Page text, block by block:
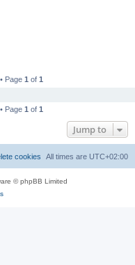
Page 1 of 1
Page 1 of 1
Jump to
All times are UTC+02:00
cookies
© phpBB Limited